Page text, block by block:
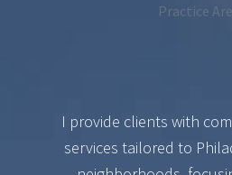
Practice
I provide clients with
services tailored to